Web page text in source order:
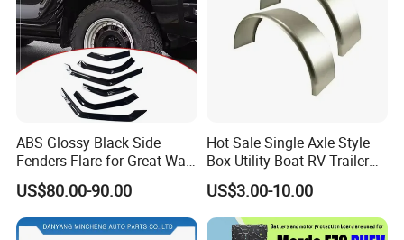
ABS Glossy Black Side
Fenders Flare for Great Wall
Tank 400 23-25
US$80.00-90.00
Hot Sale Single Axle Style
Box Utility Boat RV Trailer
Use Metal Galvanized Steel
Aluminum Trailer Fenders
with 7'' 8'' 9'' 10'' Size
US$3.00-10.00